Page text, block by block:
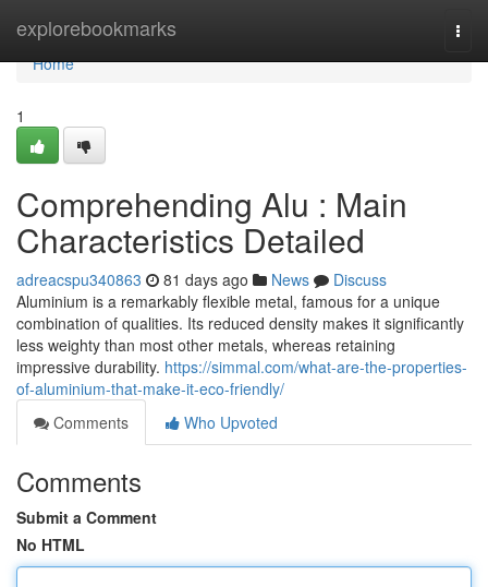
explorebookmarks
Home
Home
1
Comprehending Alu : Main
Characteristics Detailed
adreacspu340863 81 days ago News
Discuss
Aluminium is a remarkably flexible metal, famous for a unique
combination of qualities. Its reduced density makes it significantly
less weighty than most other metals, whereas retaining
impressive durability. https://simmal.com/what-are-the-properties-
of-aluminium-that-make-it-eco-friendly/
Comments
Who Upvoted
Comments
Submit a Comment
No HTML